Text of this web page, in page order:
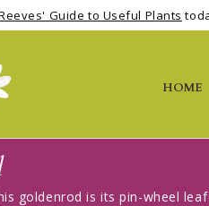
Guide to Useful Plants
HOME
goldenrod is its pin-wheel